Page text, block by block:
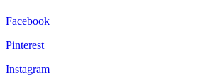
Facebook
Pinterest
Instagram